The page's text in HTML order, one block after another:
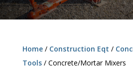
Home/ Construction Eqt /
Tools/ Concrete/Mortar Mixers